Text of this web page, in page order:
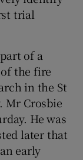
trial
of a
the fire
in the St
Mr Crosbie
He was
later that
early